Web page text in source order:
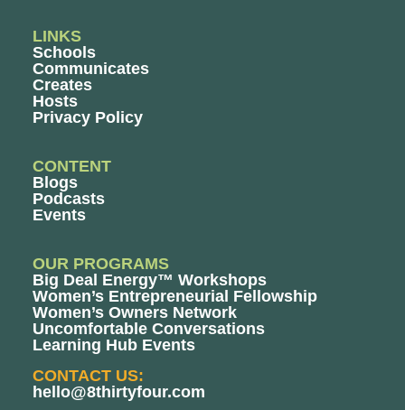
LINKS
Schools
Communicates
Creates
Hosts
Privacy Policy
CONTENT
Blogs
Podcasts
Events
OUR PROGRAMS
Big Deal Energy™ Workshops
Women’s Entrepreneurial Fellowship
Women’s Owners Network
Uncomfortable Conversations
Learning Hub Events
CONTACT US:
hello@8thirtyfour.com